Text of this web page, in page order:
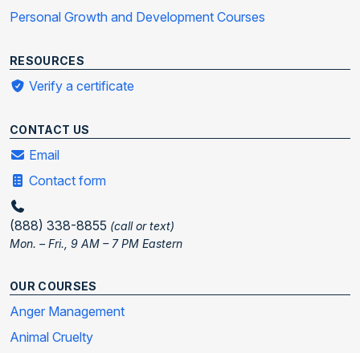
Personal Growth and Development Courses
RESOURCES
Verify a certificate
CONTACT US
Email
Contact form
(888) 338-8855 (call or text)
Mon. – Fri., 9 AM – 7 PM Eastern
OUR COURSES
Anger Management
Animal Cruelty